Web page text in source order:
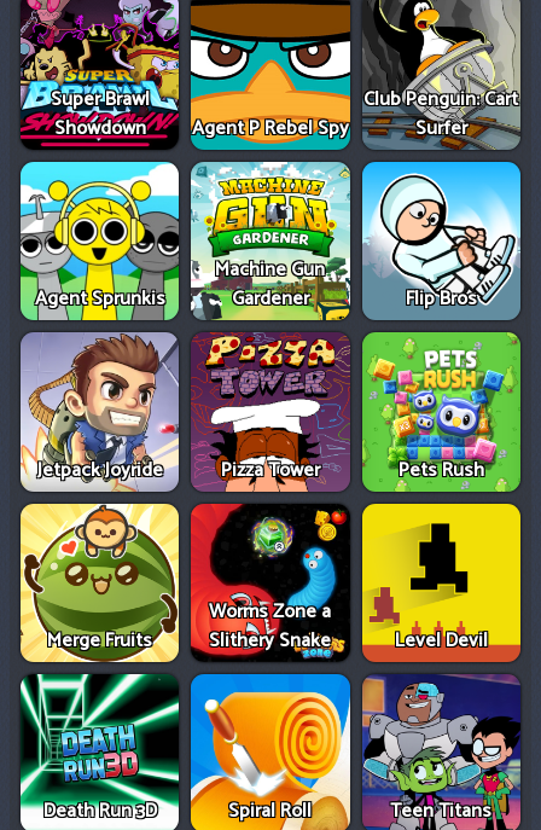
Super Brawl
Showdown
Agent P Rebel Spy
Club Penguin: Cart
Surfer
Agent Sprunkis
Machine Gun
Gardener
Flip Bros
Jetpack Joyride Pizza Tower Pets Rush
Merge Fruits
Worms Zone a
Slithery Snake
Level Devil
Death Run 3D Spiral Roll Teen Titans